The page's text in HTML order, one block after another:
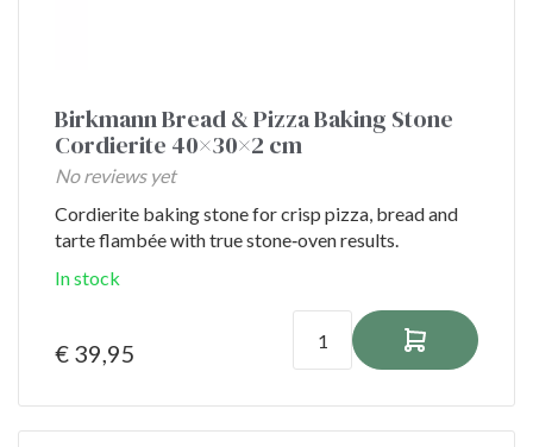
Birkmann Bread & Pizza Baking Stone
Cordierite 40×30×2 cm
No reviews yet
Cordierite baking stone for crisp pizza, bread and
tarte flambée with true stone‑oven results.
In stock
€ 39,95